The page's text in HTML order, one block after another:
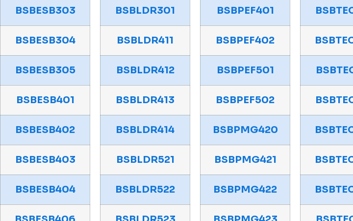
BSBESB303
BSBESB304
BSBESB305
BSBESB401
BSBESB402
BSBESB403
BSBESB404
BSBLDR301
BSBLDR411
BSBLDR412
BSBLDR413
BSBLDR414
BSBLDR521
BSBLDR522
BSBPEF401
BSBPEF402
BSBPEF501
BSBPEF502
BSBPMG420
BSBPMG421
BSBPMG422